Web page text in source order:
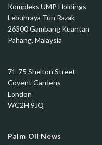
Kompleks UMP Holdings
Lebuhraya Tun Razak
26300 Gambang Kuantan
Pahang, Malaysia
71-75 Shelton Street
Covent Gardens
London
WC2H 9JQ
Palm Oil News